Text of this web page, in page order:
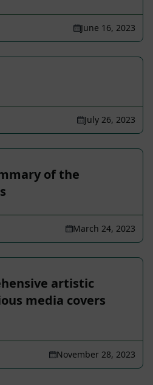
June 16, 2023
July 26, 2023
of the
March 24, 2023
artistic
media covers
November 28, 2023